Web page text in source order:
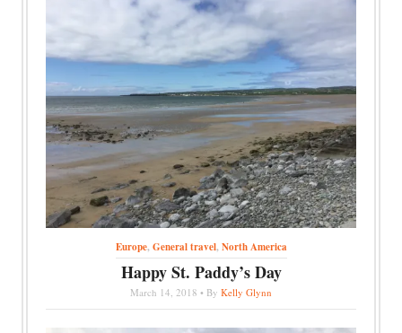
Europe,General travel,North America
Happy St. Paddy’s Day
March 14, 2018 • By Kelly Glynn